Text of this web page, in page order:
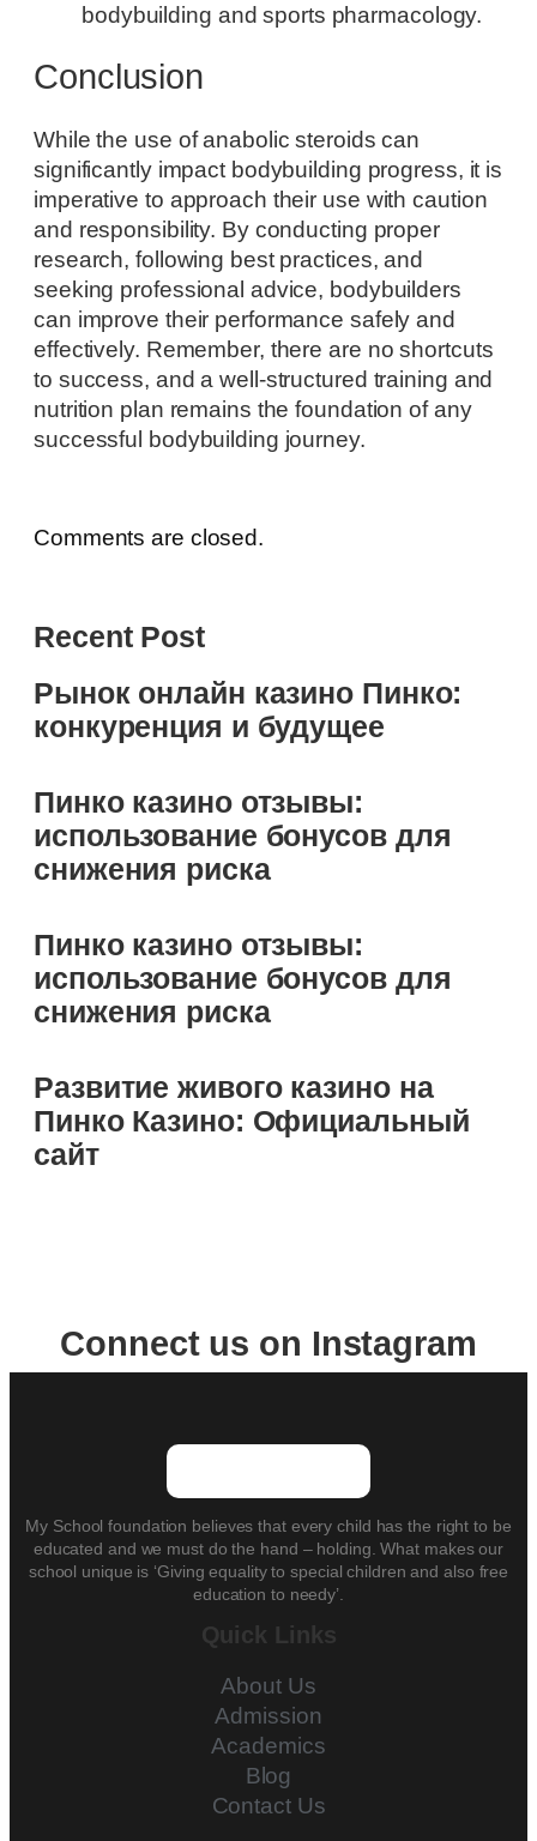
bodybuilding and sports pharmacology.
Conclusion
While the use of anabolic steroids can
significantly impact bodybuilding progress, it is
imperative to approach their use with caution
and responsibility. By conducting proper
research, following best practices, and
seeking professional advice, bodybuilders
can improve their performance safely and
effectively. Remember, there are no shortcuts
to success, and a well-structured training and
nutrition plan remains the foundation of any
successful bodybuilding journey.
Comments are closed.
Recent Post
Рынок онлайн казино Пинко:
конкуренция и будущее
Пинко казино отзывы:
использование бонусов для
снижения риска
Пинко казино отзывы:
использование бонусов для
снижения риска
Развитие живого казино на
Пинко Казино: Официальный
сайт
Connect us on Instagram
My School foundation believes that every child has the right to be
educated and we must do the hand – holding. What makes our
school unique is ‘Giving equality to special children and also free
education to needy’.
Quick Links
About Us
Admission
Academics
Blog
Contact Us